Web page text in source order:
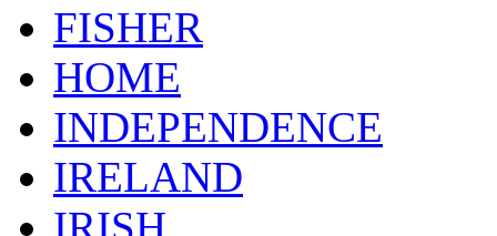
FISHER
HOME
INDEPENDENCE
IRELAND
IRISH